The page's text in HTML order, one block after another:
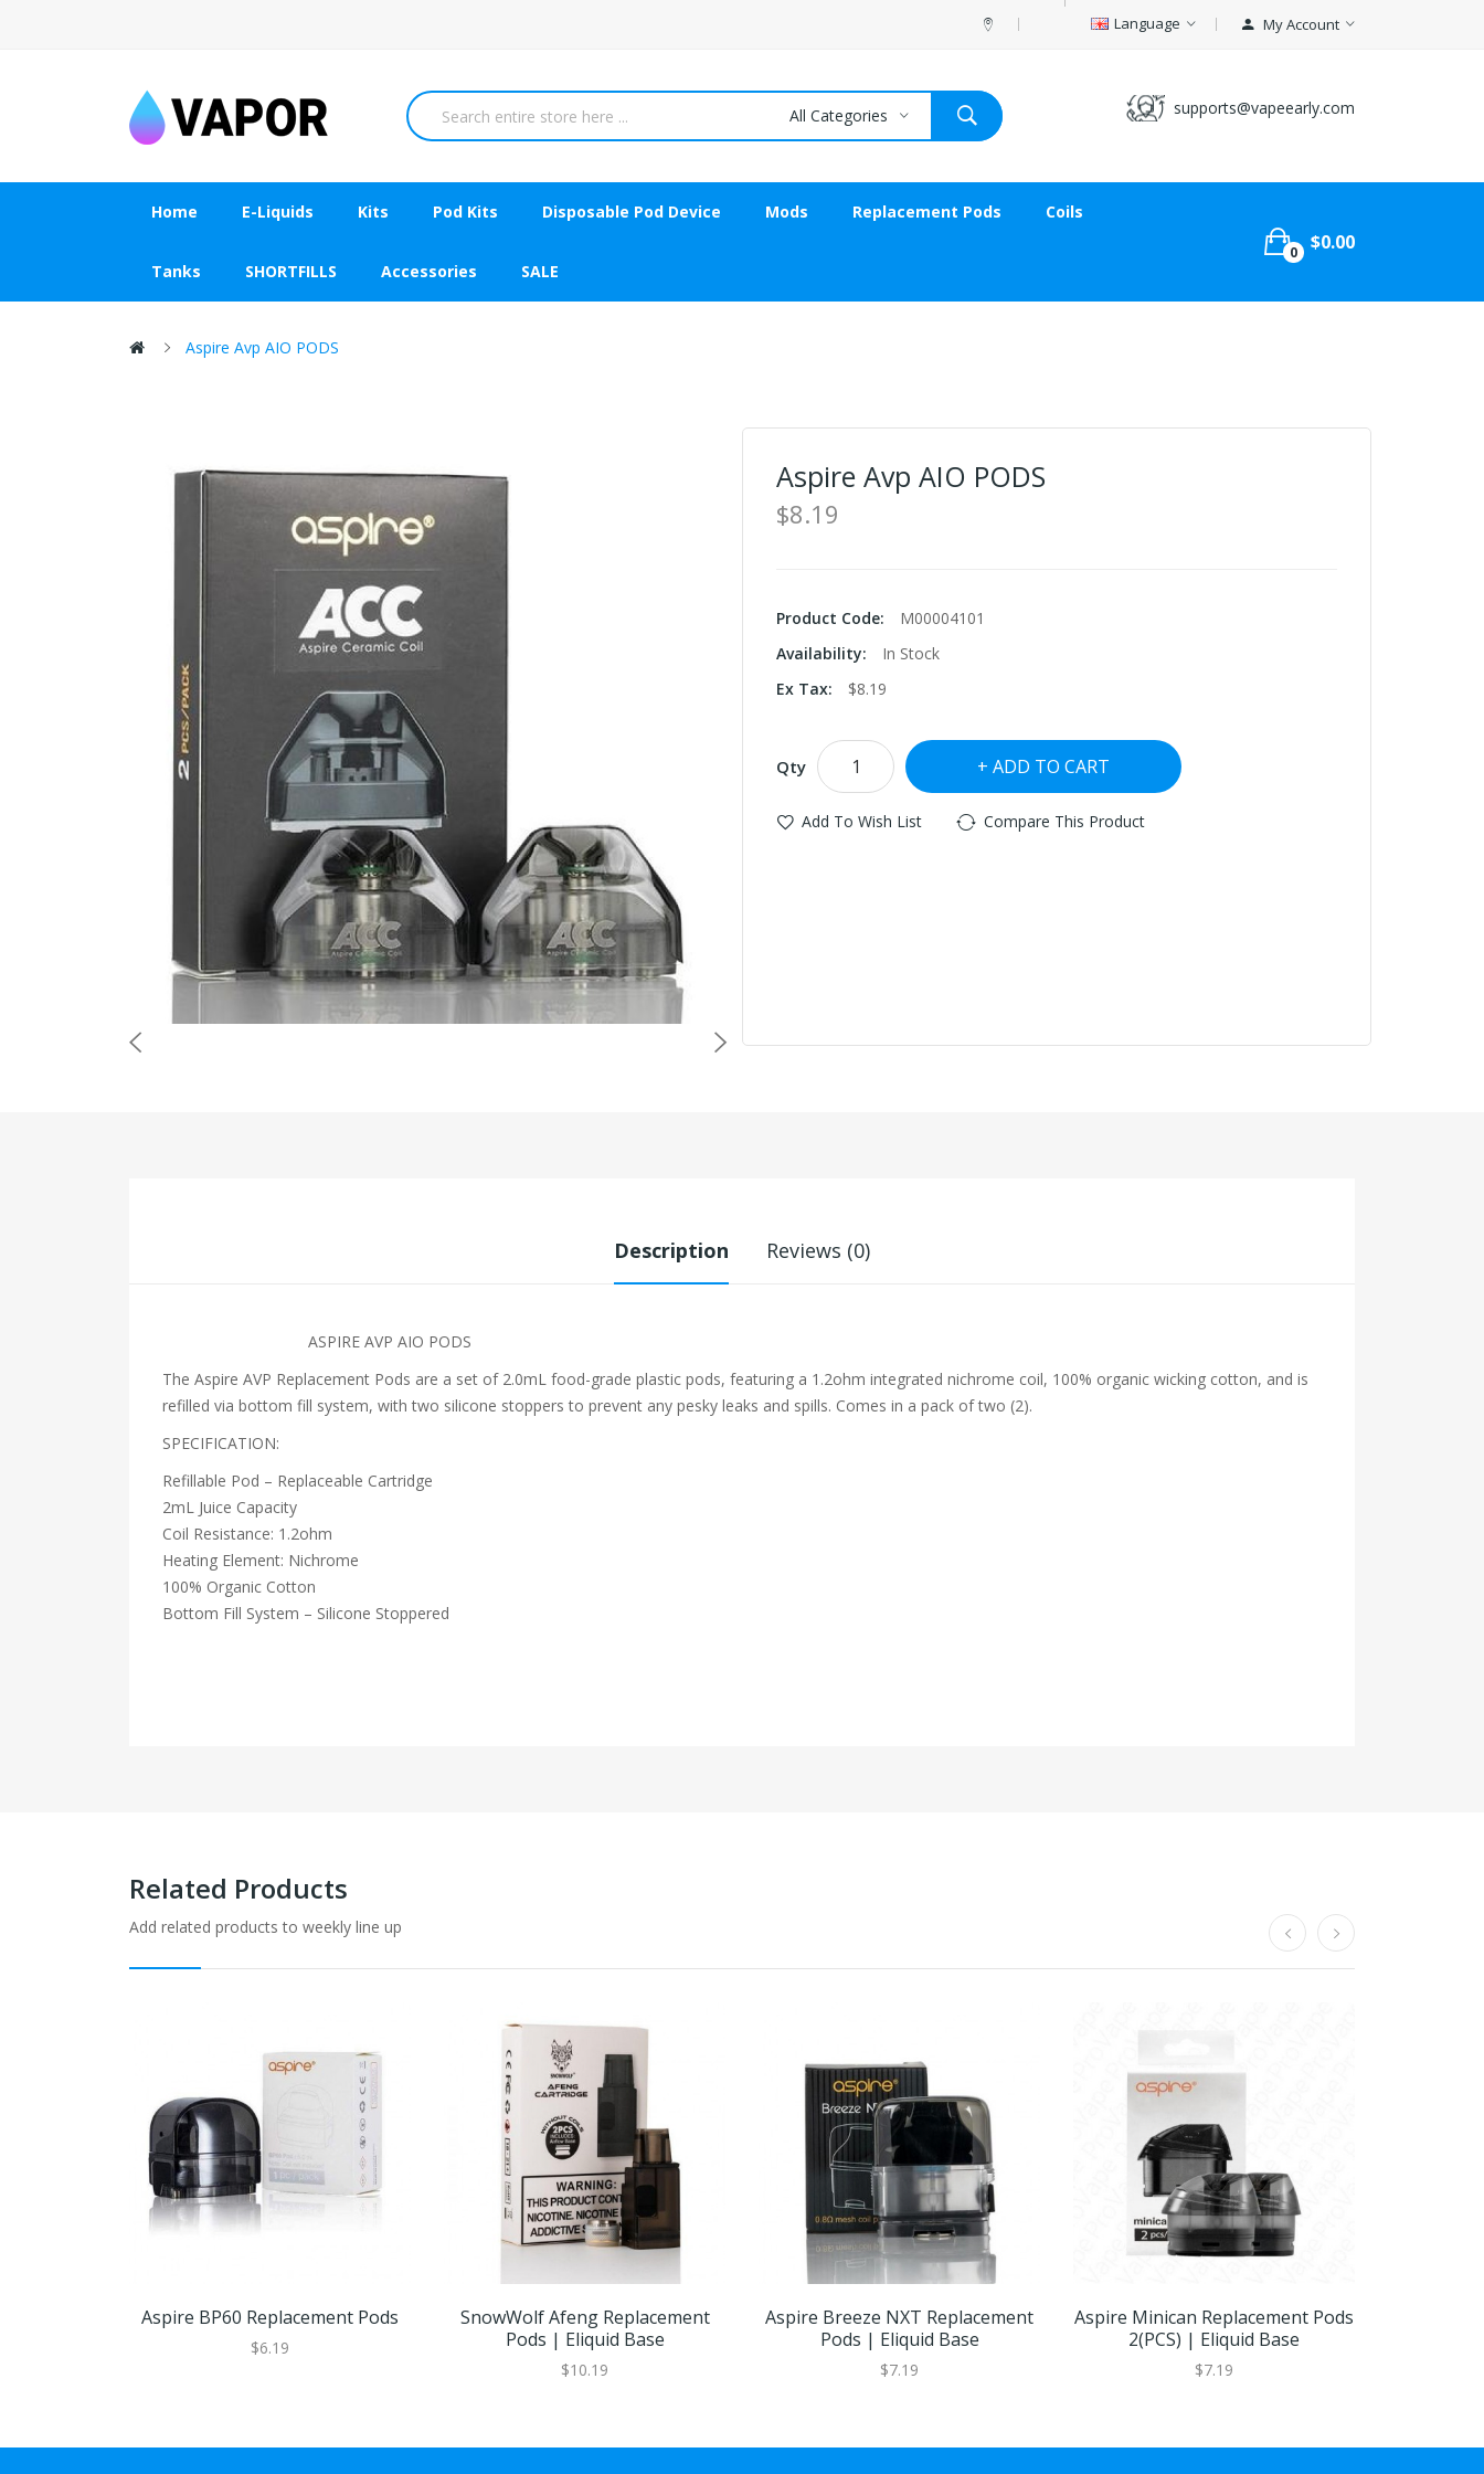
Language My Account
supports@vapeearly.com
All Categories
Home E-Liquids Kits Pod Kits Disposable Pod Device Mods Replacement Pods Coils
Tanks SHORTFILLS Accessories SALE
0 $0.00
Aspire Avp AIO PODS
Aspire Avp AIO PODS
$8.19
Product Code:
M00004101
Availability:
In Stock
Ex Tax:
$8.19
Qty ADD TO CART
Add To Wish List Compare This Product
Description Reviews (0)
ASPIRE AVP AIO PODS
The Aspire AVP Replacement Pods are a set of 2.0mL food-grade plastic pods, featuring a 1.2ohm integrated nichrome coil, 100% organic wicking cotton, and is
refilled via bottom fill system, with two silicone stoppers to prevent any pesky leaks and spills. Comes in a pack of two (2).
SPECIFICATION:
Refillable Pod – Replaceable Cartridge
2mL Juice Capacity
Coil Resistance: 1.2ohm
Heating Element: Nichrome
100% Organic Cotton
Bottom Fill System – Silicone Stoppered
Related Products
Add related products to weekly line up
Aspire BP60 Replacement Pods
$6.19
SnowWolf Afeng Replacement
Pods | Eliquid Base
$10.19
Aspire Breeze NXT Replacement
Pods | Eliquid Base
$7.19
Aspire Minican Replacement Pods
2(PCS) | Eliquid Base
$7.19